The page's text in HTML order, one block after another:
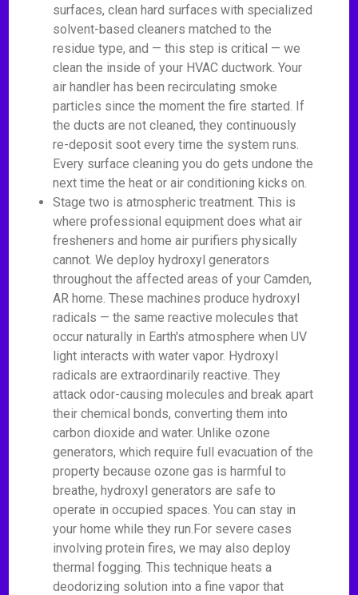
surfaces, clean hard surfaces with specialized
solvent-based cleaners matched to the
residue type, and — this step is critical — we
clean the inside of your HVAC ductwork. Your
air handler has been recirculating smoke
particles since the moment the fire started. If
the ducts are not cleaned, they continuously
re-deposit soot every time the system runs.
Every surface cleaning you do gets undone the
next time the heat or air conditioning kicks on.
Stage two is atmospheric treatment. This is
where professional equipment does what air
fresheners and home air purifiers physically
cannot. We deploy hydroxyl generators
throughout the affected areas of your Camden,
AR home. These machines produce hydroxyl
radicals — the same reactive molecules that
occur naturally in Earth's atmosphere when UV
light interacts with water vapor. Hydroxyl
radicals are extraordinarily reactive. They
attack odor-causing molecules and break apart
their chemical bonds, converting them into
carbon dioxide and water. Unlike ozone
generators, which require full evacuation of the
property because ozone gas is harmful to
breathe, hydroxyl generators are safe to
operate in occupied spaces. You can stay in
your home while they run.For severe cases
involving protein fires, we may also deploy
thermal fogging. This technique heats a
deodorizing solution into a fine vapor that